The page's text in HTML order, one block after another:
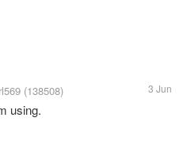
(138508) 3 Jun
using.